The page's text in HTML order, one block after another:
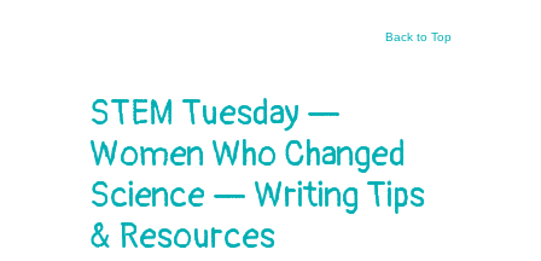
Back to Top
STEM Tuesday —
Women Who Changed
Science — Writing Tips
& Resources